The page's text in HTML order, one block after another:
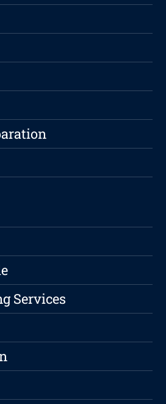
Services